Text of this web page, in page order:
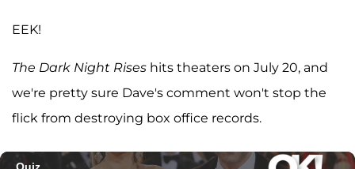
EEK!
The Dark Night Rises hits theaters on July 20, and
we're pretty sure Dave's comment won't stop the
flick from destroying box office records.